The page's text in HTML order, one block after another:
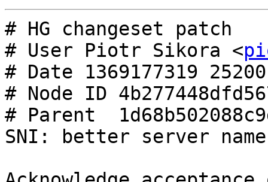
# HG changeset patch
# User Piotr Sikora <
# Date 1369177319 25200
# Node ID
# Parent
SNI: better server